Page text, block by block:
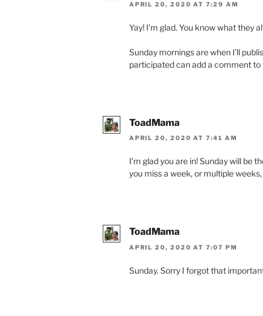
APRIL 20, 2020 AT 7:29 AM
Yay! I’m glad. You know what they
Sunday mornings are when I’ll
participated can add a comment
ToadMama
APRIL 20, 2020 AT 7:41 AM
I’m glad you are in! Sunday will be
you miss a week, or multiple
ToadMama
APRIL 20, 2020 AT 7:07 PM
Sunday. Sorry I forgot that